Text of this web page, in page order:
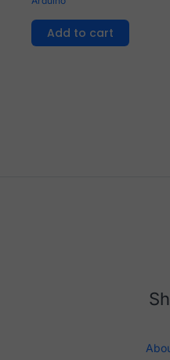
Add to cart